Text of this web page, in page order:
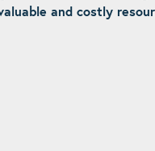
and costly